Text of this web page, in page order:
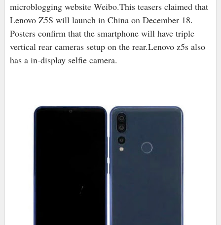
microblogging website Weibo.This teasers claimed that
Lenovo Z5S will launch in China on December 18.
Posters confirm that the smartphone will have triple
vertical rear cameras setup on the rear.Lenovo z5s also
has a in-display selfie camera.